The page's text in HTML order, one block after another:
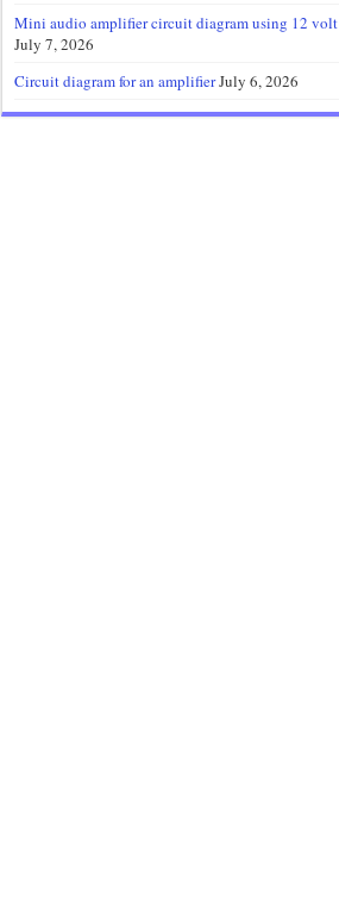
Mini audio amplifier circuit diagram using 12 volt
July 7, 2026
Circuit diagram for an amplifierJuly 6, 2026